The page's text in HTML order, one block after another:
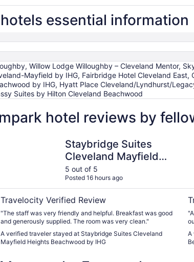
essential information
Willow Lodge Willoughby – Cleveland Mentor,
Mayfield by IHG, Fairbridge Hotel Cleveland
by IHG, Hyatt Place Cleveland/Lyndhurst/
Suites by Hilton Cleveland Beachwood
hotel reviews by
Staybridge Suites
Cleveland Mayfield
Heights Beachwood
by IHG
5 out of 5
Posted 16 hours ago
Travelocity Verified Review
"The staff was very friendly and helpful. Breakfast was good
and generously supplied. The room was very clean."
A verified traveler stayed at Staybridge Suites Cleveland
Mayfield Heights Beachwood by IHG
A